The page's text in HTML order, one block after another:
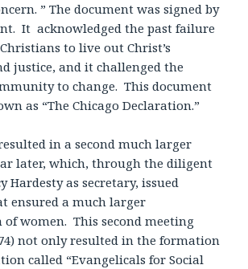
” The document was signed by
It acknowledged the past failure
to live out Christ’s
justice, and it challenged the
to change. This document
as “The Chicago Declaration.”
in a second much larger
later, which, through the diligent
Hardesty as secretary, issued
ensured a much larger
women. This second meeting
not only resulted in the formation
called “Evangelicals for Social